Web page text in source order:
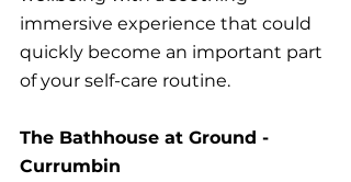
immersive experience that could
quickly become an important part
of your self-care routine.
The Bathhouse at Ground -
Currumbin